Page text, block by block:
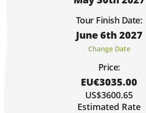
MAY 2027
4 5 6 7 8
11 12 13 14 15
Tour Finish Date:
June 6th 2027
Change Date
Price:
EU€3035.00
US$3600.65
Estimated Rate
Hi, I'm